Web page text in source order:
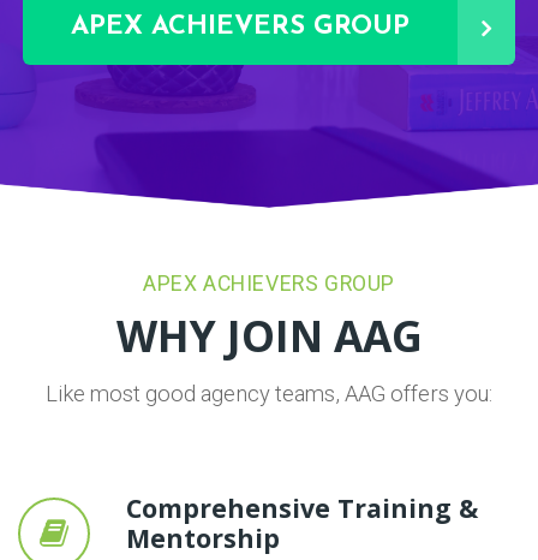
APEX ACHIEVERS GROUP
APEX ACHIEVERS GROUP
WHY JOIN AAG
Like most good agency teams, AAG offers you:
Comprehensive Training &
Mentorship